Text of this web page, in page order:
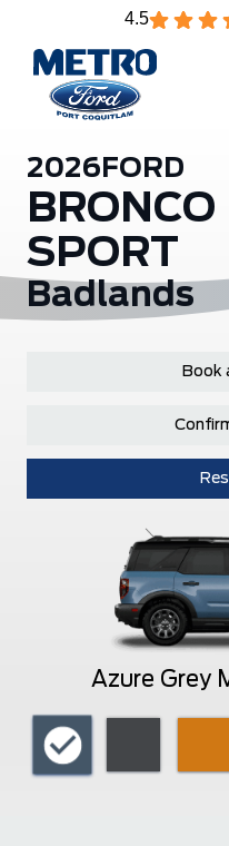
4.5
2026 FORD
BRONCO
SPORT
Badlands
Book
Azure Grey